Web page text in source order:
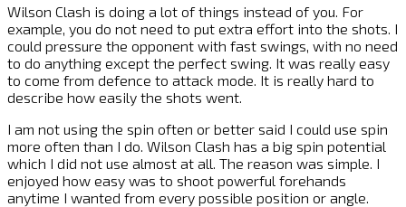
Wilson Clash is doing a lot of things instead of you. For
example, you do not need to put extra effort into the shots. I
could pressure the opponent with fast swings, with no need
to do anything except the perfect swing. It was really easy
to come from defence to attack mode. It is really hard to
describe how easily the shots went.
I am not using the spin often or better said I could use spin
more often than I do. Wilson Clash has a big spin potential
which I did not use almost at all. The reason was simple. I
enjoyed how easy was to shoot powerful forehands
anytime I wanted from every possible position or angle.